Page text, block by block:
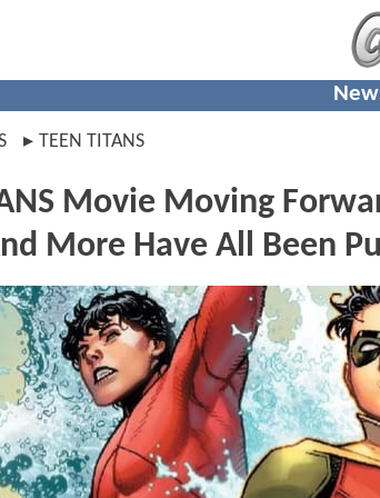
TEEN TITANS
Movie Moving
More Have All Been